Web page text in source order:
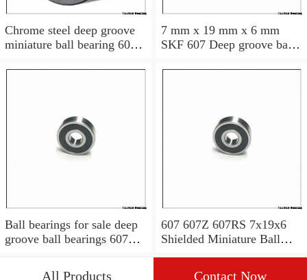
Chrome steel deep groove
miniature ball bearing 607
7 mm x 19 mm x 6 mm
SKF 607 Deep groove ball
7X19X6
Ball bearings for sale deep
groove ball bearings 607ZZ
607 607Z 607RS 7x19x6
Shielded Miniature Ball
All Products Contact Now